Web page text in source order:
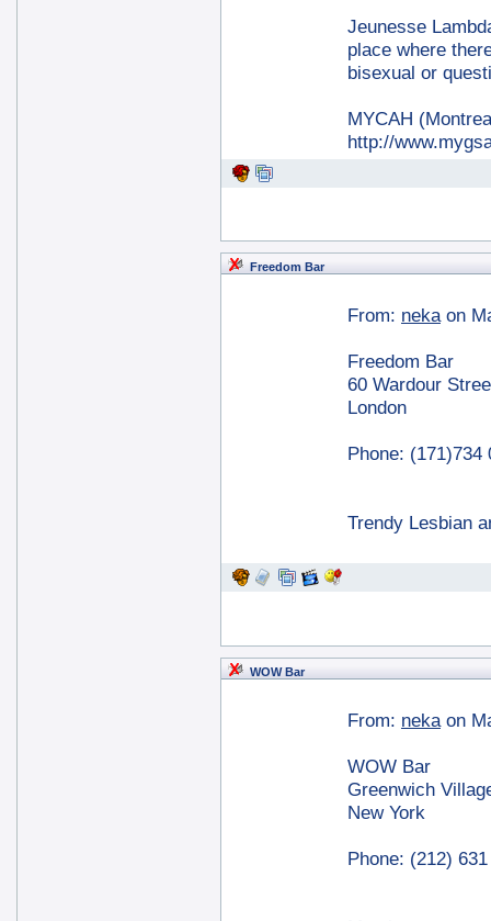
Jeunesse
place where
bisexual or
MYCAH
http://
Freedom Bar
From: neka on
Freedom Bar
60 Wardour
London
Phone: (171)734
Trendy Lesbian
WOW Bar
From: neka on
WOW Bar
Greenwich
New York
Phone: (212)